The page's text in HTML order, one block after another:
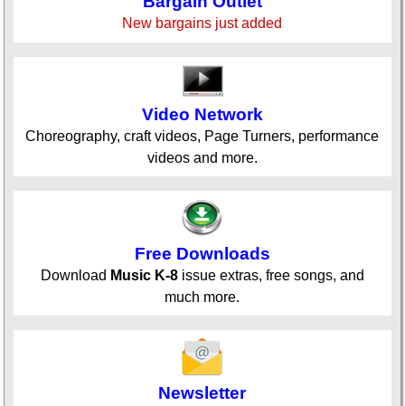
New bargains just added
Video Network
Choreography, craft videos, Page Turners, performance
videos and more.
Free Downloads
Download Music K-8issue extras, free songs, and
much more.
Newsletter